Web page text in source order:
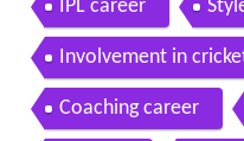
IPL career
Involvement in
Coaching career